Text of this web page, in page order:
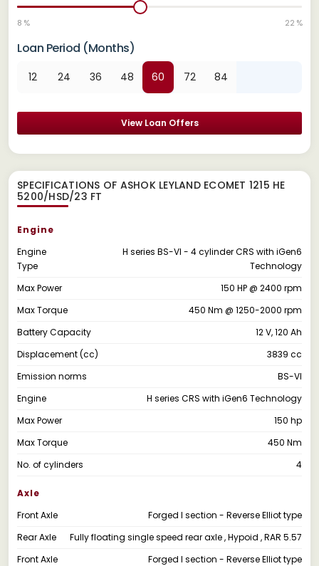
8 % 22 %
Loan Period (Months)
12 24 36 48 60 72 84
View Loan Offers
SPECIFICATIONS OF ASHOK LEYLAND ECOMET 1215 HE
5200/HSD/23 FT
Engine
Engine
Type
H series BS-VI - 4 cylinder CRS with iGen6
Technology
Max Power
150 HP @ 2400 rpm
Max Torque
450 Nm @ 1250-2000 rpm
Battery Capacity
12 V, 120 Ah
Displacement (cc)
3839 cc
Emission norms
BS-VI
Engine
H series CRS with iGen6 Technology
Max Power
150 hp
Max Torque
450 Nm
No. of cylinders
4
Axle
Front Axle
Forged I section - Reverse Elliot type
Rear Axle
Fully floating single speed rear axle , Hypoid , RAR 5.57
Front Axle
Forged I section - Reverse Elliot type